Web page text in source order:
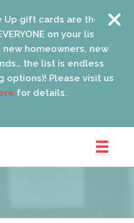
gift cards are the
on your list!
homeowners, new
the list is endless
Please visit us
for details.